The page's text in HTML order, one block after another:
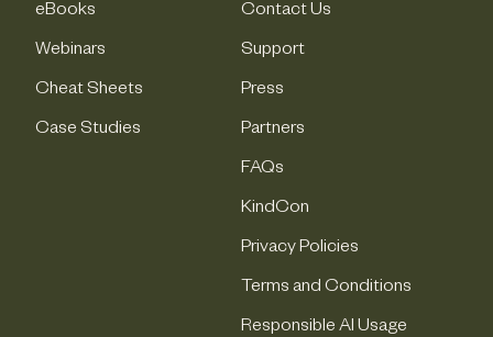
eBooks
Webinars
Cheat Sheets
Case Studies
Contact Us
Support
Press
Partners
FAQs
KindCon
Privacy Policies
Terms and Conditions
Responsible AI Usage